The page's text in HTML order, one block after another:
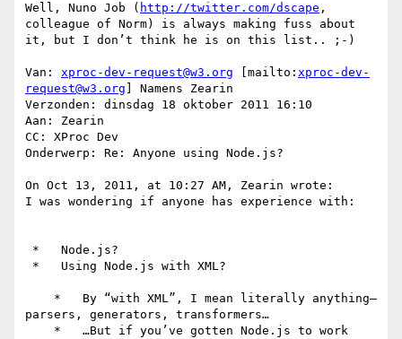
Well, Nuno Job ( http://twitter.com/dscape ,
colleague of Norm) is always making fuss about
it, but I don’t think he is on this list.. ;-)
Van: xproc-dev-request@w3.org [mailto: xproc-dev-
request@w3.org ] Namens Zearin
Verzonden: dinsdag 18 oktober 2011 16:10
Aan: Zearin
CC: XProc Dev
Onderwerp: Re: Anyone using Node.js?
On Oct 13, 2011, at 10:27 AM, Zearin wrote:
I was wondering if anyone has experience with:
parsers, generators, transformers…